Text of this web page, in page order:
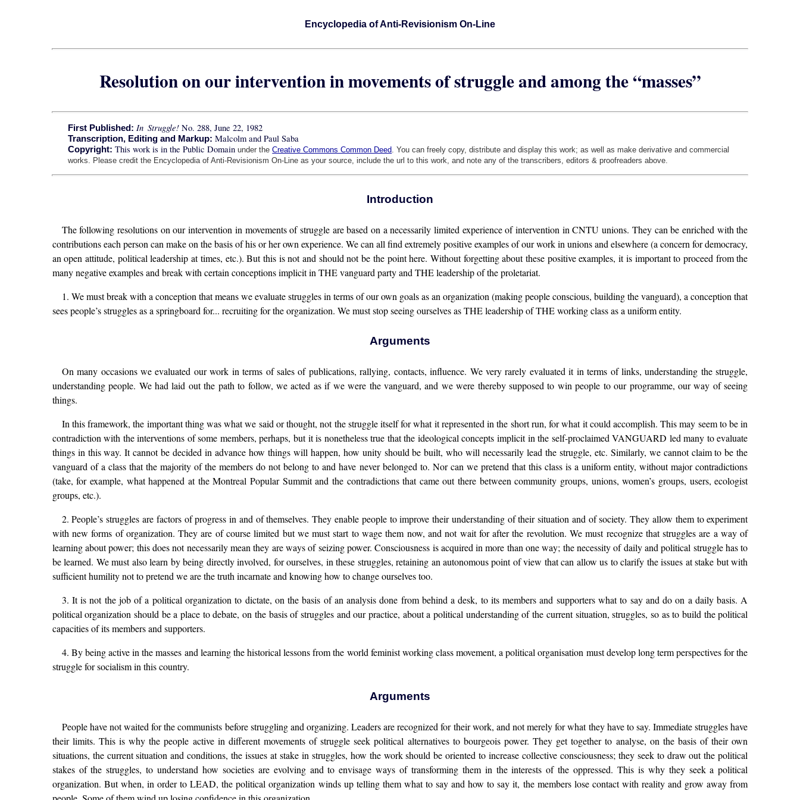
Encyclopedia of Anti-Revisionism On-Line
Resolution on our intervention in movements of struggle and among the “masses”
First Published: In Struggle! No. 288, June 22, 1982
Transcription, Editing and Markup:Malcolm and Paul Saba
Copyright: This work is in the Public Domainunder theCreative Commons Common Deed . You can freely copy, distribute and display this work; as well as make derivative and commercial
works. Please credit the Encyclopedia of Anti-Revisionism On-Line as your source, include the url to this work, and note any of the transcribers, editors & proofreaders above.
Introduction
The following resolutions on our intervention in movements of struggle are based on a necessarily limited experience of intervention in CNTU unions. They can be enriched with the
contributions each person can make on the basis of his or her own experience. We can all find extremely positive examples of our work in unions and elsewhere (a concern for democracy,
an open attitude, political leadership at times, etc.). But this is not and should not be the point here. Without forgetting about these positive examples, it is important to proceed from the
many negative examples and break with certain conceptions implicit in THE vanguard party and THE leadership of the proletariat.
1. We must break with a conception that means we evaluate struggles in terms of our own goals as an organization (making people conscious, building the vanguard), a conception that
sees people’s struggles as a springboard for... recruiting for the organization. We must stop seeing ourselves as THE leadership of THE working class as a uniform entity.
Arguments
On many occasions we evaluated our work in terms of sales of publications, rallying, contacts, influence. We very rarely evaluated it in terms of links, understanding the struggle,
understanding people. We had laid out the path to follow, we acted as if we were the vanguard, and we were thereby supposed to win people to our programme, our way of seeing
things.
In this framework, the important thing was what we said or thought, not the struggle itself for what it represented in the short run, for what it could accomplish. This may seem to be in
contradiction with the interventions of some members, perhaps, but it is nonetheless true that the ideological concepts implicit in the self-proclaimed VANGUARD led many to evaluate
things in this way. It cannot be decided in advance how things will happen, how unity should be built, who will necessarily lead the struggle, etc. Similarly, we cannot claim to be the
vanguard of a class that the majority of the members do not belong to and have never belonged to. Nor can we pretend that this class is a uniform entity, without major contradictions
(take, for example, what happened at the Montreal Popular Summit and the contradictions that came out there between community groups, unions, women’s groups, users, ecologist
groups, etc.).
2. People’s struggles are factors of progress in and of themselves. They enable people to improve their understanding of their situation and of society. They allow them to experiment
with new forms of organization. They are of course limited but we must start to wage them now, and not wait for after the revolution. We must recognize that struggles are a way of
learning about power; this does not necessarily mean they are ways of seizing power. Consciousness is acquired in more than one way; the necessity of daily and political struggle has to
be learned. We must also learn by being directly involved, for ourselves, in these struggles, retaining an autonomous point of view that can allow us to clarify the issues at stake but with
sufficient humility not to pretend we are the truth incarnate and knowing how to change ourselves too.
3. It is not the job of a political organization to dictate, on the basis of an analysis done from behind a desk, to its members and supporters what to say and do on a daily basis. A
political organization should be a place to debate, on the basis of struggles and our practice, about a political understanding of the current situation, struggles, so as to build the political
capacities of its members and supporters.
4. By being active in the masses and learning the historical lessons from the world feminist working class movement, a political organisation must develop long term perspectives for the
struggle for socialism in this country.
Arguments
People have not waited for the communists before struggling and organizing. Leaders are recognized for their work, and not merely for what they have to say. Immediate struggles have
their limits. This is why the people active in different movements of struggle seek political alternatives to bourgeois power. They get together to analyse, on the basis of their own
situations, the current situation and conditions, the issues at stake in struggles, how the work should be oriented to increase collective consciousness; they seek to draw out the political
stakes of the struggles, to understand how societies are evolving and to envisage ways of transforming them in the interests of the oppressed. This is why they seek a political
organization. But when, in order to LEAD, the political organization winds up telling them what to say and how to say it, the members lose contact with reality and grow away from